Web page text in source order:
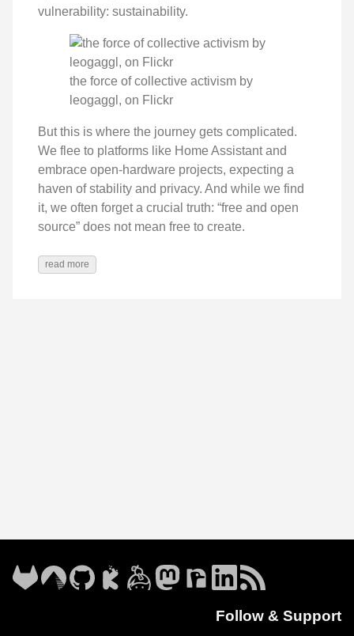
vulnerability: sustainability.
the force of collective activism by
leogaggl, on Flickr
But this is where the journey gets complicated.
We flee to platforms like Home Assistant and
embrace open-hardware projects, expecting a
haven of stability and privacy. And while we find
it, we often forget a crucial truth: “free and open
source” does not mean free to create.
read more
Follow & Support